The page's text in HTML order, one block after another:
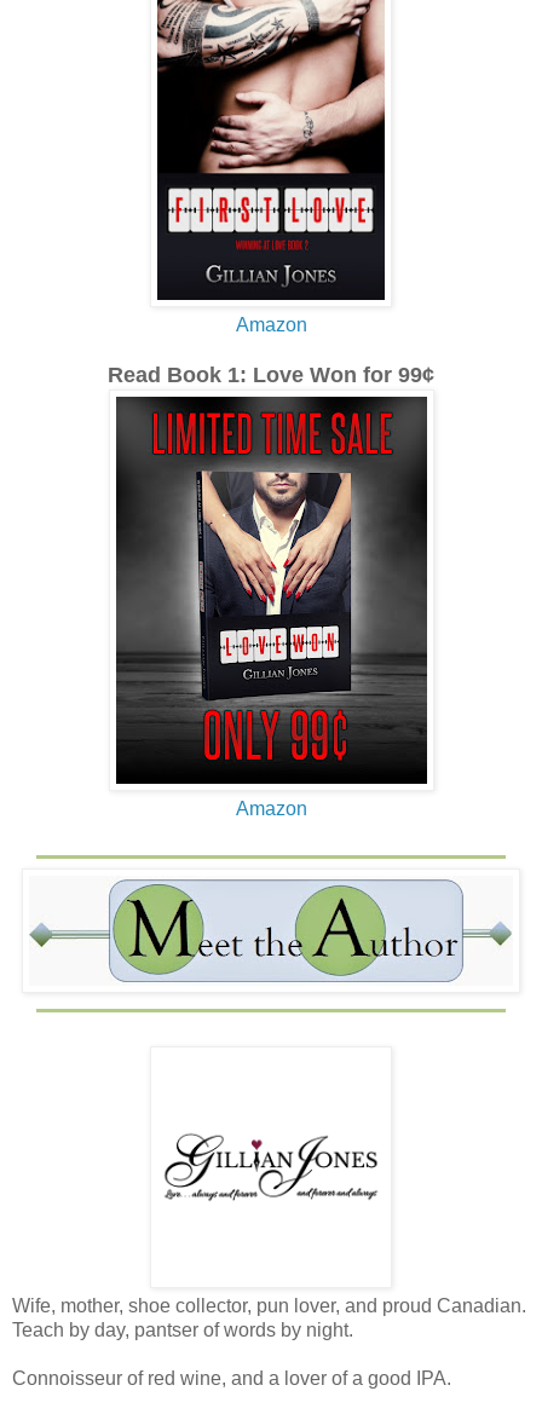
Amazon
Read Book 1: Love Won for 99¢
Amazon
Wife, mother, shoe collector, pun lover, and proud Canadian.
Teach by day, pantser of words by night.
Connoisseur of red wine, and a lover of a good IPA.